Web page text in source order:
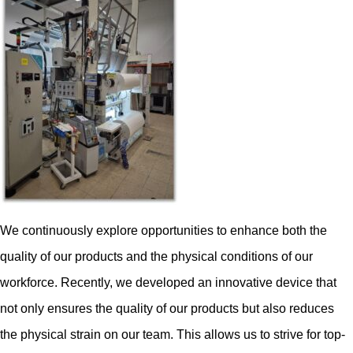
We continuously explore opportunities to enhance both the
quality of our products and the physical conditions of our
workforce. Recently, we developed an innovative device that
not only ensures the quality of our products but also reduces
the physical strain on our team. This allows us to strive for top-